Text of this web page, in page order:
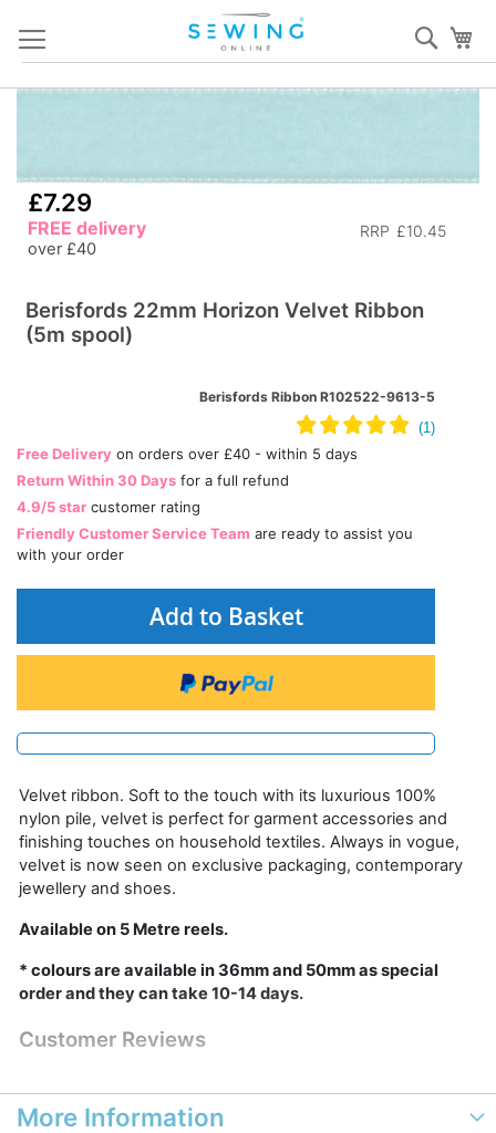
Content
end
of
the
images
£7.29
RRP £10.45
FREE delivery
over £40
Berisfords 22mm Horizon Velvet Ribbon
(5m spool)
Berisfords Ribbon R102522-9613-5
Free Delivery on orders over £40 - within 5 days
Return Within 30 Days for a full refund
4.9/5 star customer rating
Friendly Customer Service Team are ready to assist you
with your order
Add to Basket
Velvet ribbon. Soft to the touch with its luxurious 100%
nylon pile, velvet is perfect for garment accessories and
finishing touches on household textiles. Always in vogue,
velvet is now seen on exclusive packaging, contemporary
jewellery and shoes.
Available on 5 Metre reels.
* colours are available in 36mm and 50mm as special
order and they can take 10-14 days.
Customer Reviews
More Information